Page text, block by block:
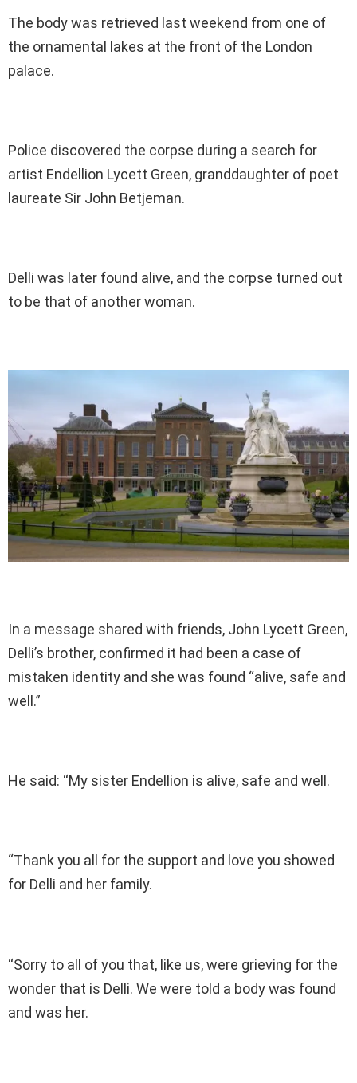
The body was retrieved last weekend from one of
the ornamental lakes at the front of the London
palace.
Police discovered the corpse during a search for
artist Endellion Lycett Green, granddaughter of poet
laureate Sir John Betjeman.
Delli was later found alive, and the corpse turned out
to be that of another woman.
In a message shared with friends, John Lycett Green,
Delli’s brother, confirmed it had been a case of
mistaken identity and she was found “alive, safe and
well.”
He said: “My sister Endellion is alive, safe and well.
“Thank you all for the support and love you showed
for Delli and her family.
“Sorry to all of you that, like us, were grieving for the
wonder that is Delli. We were told a body was found
and was her.